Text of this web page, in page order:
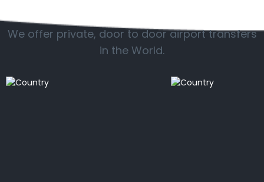
We offer private, door to door airport transfers
in the World.